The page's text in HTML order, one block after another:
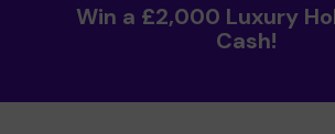
Win a £2,000 Luxury
Cash!